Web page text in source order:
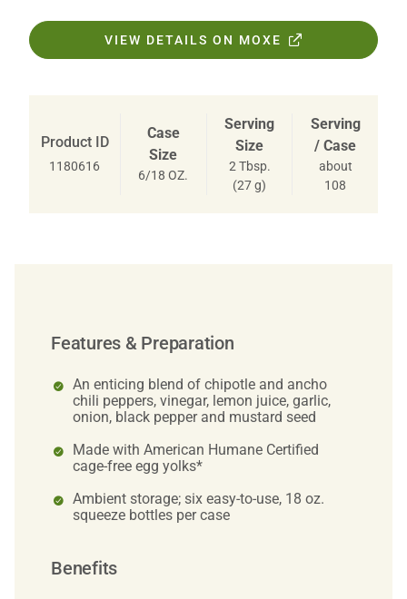
VIEW DETAILS ON MOXE
Product ID
1180616
Case
Size
6/18 OZ.
Serving
Size
2 Tbsp.
(27 g)
Serving
/ Case
about
108
Features & Preparation
An enticing blend of chipotle and ancho
chili peppers, vinegar, lemon juice, garlic,
onion, black pepper and mustard seed
Made with American Humane Certified
cage-free egg yolks*
Ambient storage; six easy-to-use, 18 oz.
squeeze bottles per case
Benefits